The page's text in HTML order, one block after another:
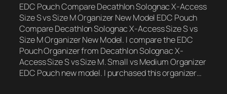
EDC Pouch Compare Decathlon Solognac X-Access
Size S vs Size M Organizer New Model EDC Pouch
Compare Decathlon Solognac X-Access Size S vs
Size M Organizer New Model. I compare the EDC
Pouch Organizer from Decathlon Solognac X-
Access Size S vs Size M. Small vs Medium Organizer
EDC Pouch new model. I purchased this organizer…